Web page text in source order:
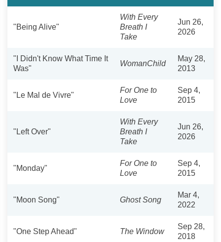
"Being Alive"
With Every
Breath I
Take
Jun 26,
2026
"I Didn't Know What Time It
Was"
WomanChild
May 28,
2013
"Le Mal de Vivre"
For One to
Love
Sep 4,
2015
"Left Over"
With Every
Breath I
Take
Jun 26,
2026
"Monday"
For One to
Love
Sep 4,
2015
"Moon Song" Ghost Song
Mar 4,
2022
"One Step Ahead" The Window
Sep 28,
2018